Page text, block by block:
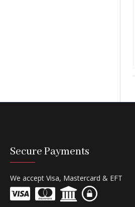
Secure Payments
We accept Visa, Mastercard & EFT